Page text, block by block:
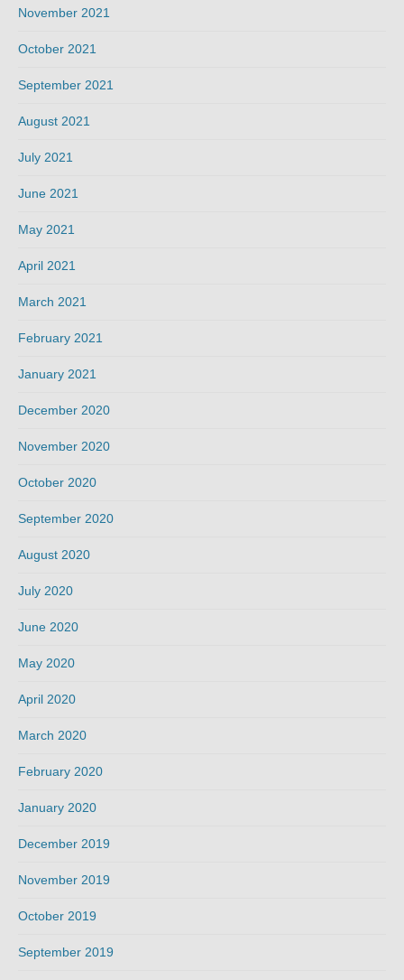
November 2021
October 2021
September 2021
August 2021
July 2021
June 2021
May 2021
April 2021
March 2021
February 2021
January 2021
December 2020
November 2020
October 2020
September 2020
August 2020
July 2020
June 2020
May 2020
April 2020
March 2020
February 2020
January 2020
December 2019
November 2019
October 2019
September 2019